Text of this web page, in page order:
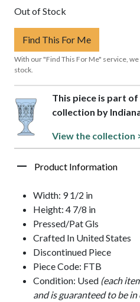
Out of Stock
Find This For Me
With our "Find This For Me" service,
stock.
This piece is part
collection by
View the collection
Product Information
Width: 9 1/2 in
Height: 4 7/8 in
Pressed/Pat Gls
Crafted In United States
Discontinued Piece
Piece Code: FTB
Condition: Used (each
and is guaranteed to be